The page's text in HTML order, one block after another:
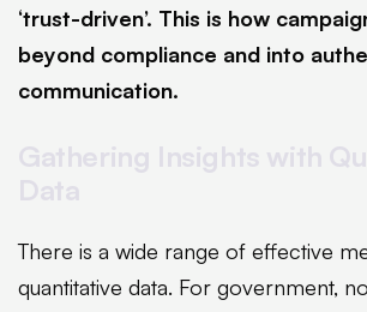
‘trust-driven’. This is how
beyond compliance and into
communication.
There is a wide range of effective
quantitative data. For government,